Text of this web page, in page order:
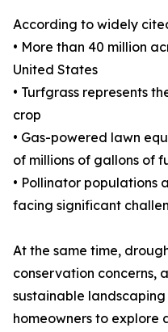
According to widely
• More than 40 million
United States
• Turfgrass represents
crop
• Gas-powered lawn
of millions of gallons of
• Pollinator populations
facing significant
At the same time,
conservation concerns,
sustainable
homeowners to explore